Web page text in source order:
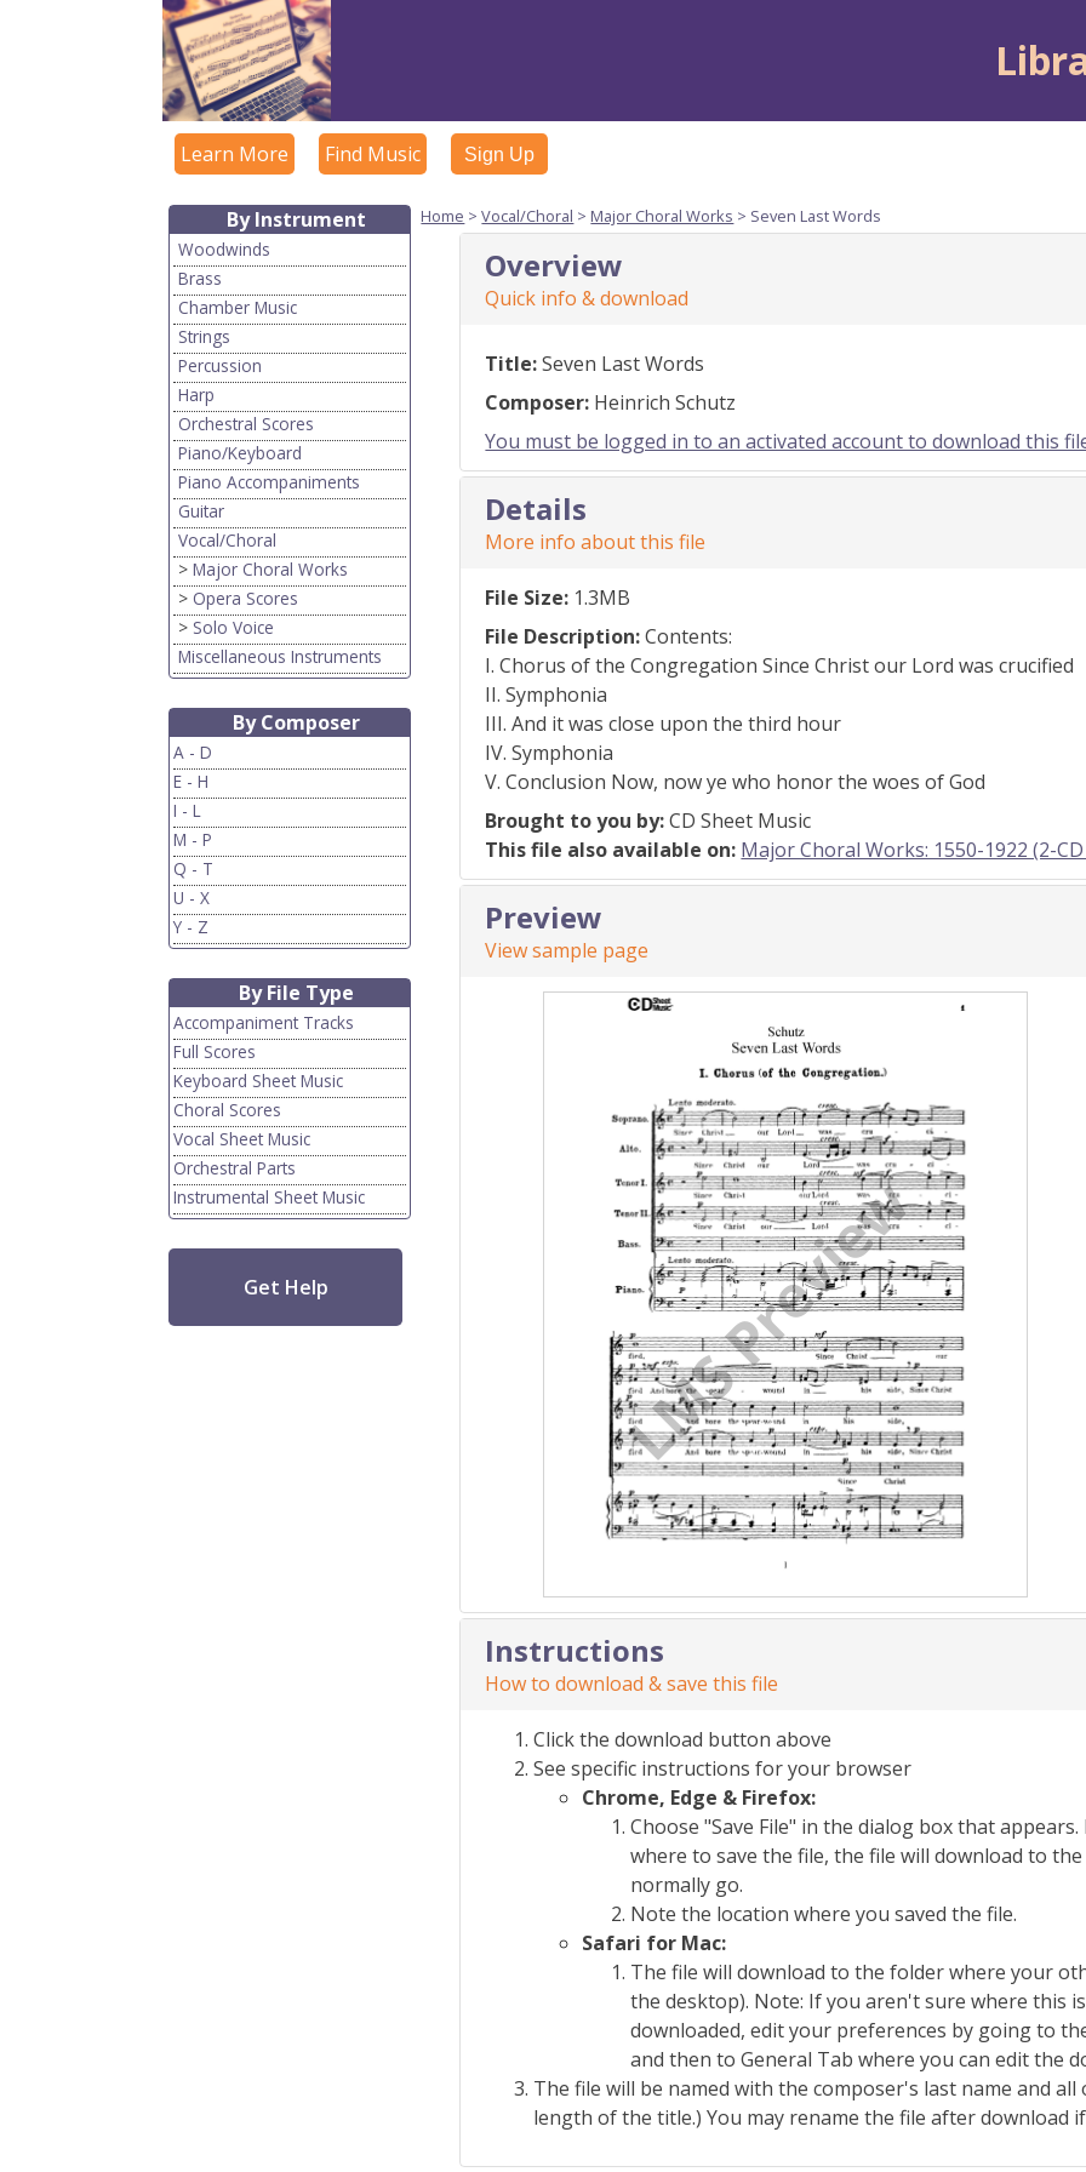
Learn More Find Music Sign Up
By Instrument
Woodwinds
Brass
Chamber Music
Strings
Percussion
Harp
Orchestral Scores
Piano/Keyboard
Piano Accompaniments
Guitar
Vocal/Choral
>Major Choral Works
> Opera Scores
> Solo Voice
Miscellaneous Instruments
By Composer
A - D
E - H
I - L
M - P
Q - T
U - X
Y - Z
By File Type
Accompaniment Tracks
Full Scores
Keyboard Sheet Music
Choral Scores
Vocal Sheet Music
Orchestral Parts
Instrumental Sheet Music
Get Help
Home >Vocal/Choral > Major Choral Works > Seven Last Words
Overview
Quick info & download
Title:Seven Last Words
Composer: Heinrich Schutz
You must be logged in to an activated account to download this
Details
More info about this file
File Size: 1.3MB
File Description:Contents:
I. Chorus of the Congregation Since Christ our Lord was crucified
II. Symphonia
III. And it was close upon the third hour
IV. Symphonia
V. Conclusion Now, now ye who honor the woes of God
Brought to you by:CD Sheet Music
This file also available on: Major Choral Works: 1550-1922 (2-
Preview
View sample page
Instructions
How to download & save this file
Click the download button above
See specific instructions for your browser
Chrome, Edge & Firefox:
Choose "Save File" in the dialog box that
where to save the file, the file will download to
normally go.
Note the location where you saved the file.
Safari for Mac:
The file will download to the folder where your
the desktop). Note: If you aren't sure where this
downloaded, edit your preferences by going to
and then to General Tab where you can edit the
The file will be named with the composer's last name and
length of the title.) You may rename the file after download